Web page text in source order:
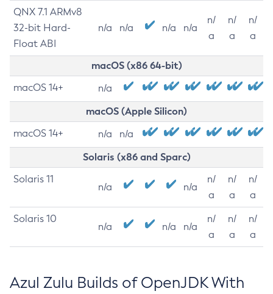
QNX 7.1 ARMv8
32-bit Hard-
Float ABI
n/a n/a n/a n/a
n/
a
n/
a
n/
a
macOS (x86 64-bit)
macOS 14+ n/a
macOS (Apple Silicon)
macOS 14+ n/a n/a
Solaris (x86 and Sparc)
Solaris 11
n/a n/a
n/
a
n/
a
n/
a
Solaris 10
n/a n/a n/a
n/
a
n/
a
n/
a
Azul Zulu Builds of OpenJDK With